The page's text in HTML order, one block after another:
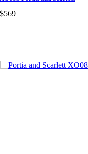
$569